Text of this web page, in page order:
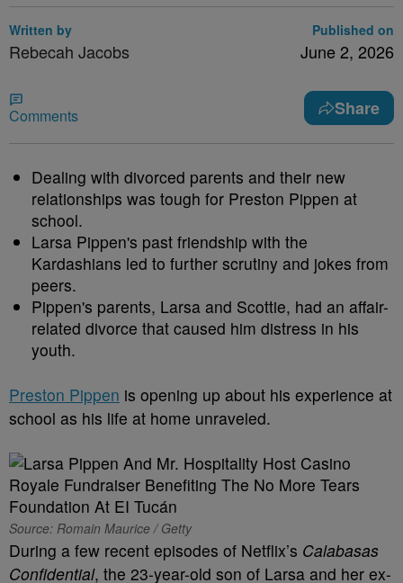
Written by
Rebecah Jacobs
Published on
June 2, 2026
Comments Share
Dealing with divorced parents and their new
relationships was tough for Preston Pippen at
school.
Larsa Pippen's past friendship with the
Kardashians led to further scrutiny and jokes from
peers.
Pippen's parents, Larsa and Scottie, had an affair-
related divorce that caused him distress in his
youth.
Preston Pippen is opening up about his experience at
school as his life at home unraveled.
Source: Romain Maurice / Getty
During a few recent episodes of Netflix’s Calabasas
Confidential, the 23-year-old son of Larsa and her ex-